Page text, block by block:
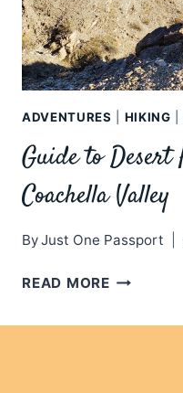
ADVENTURES HIKING
Guide to
Coachella Valley
ByJust One Passport
READ MOREGUIDE
DESERT